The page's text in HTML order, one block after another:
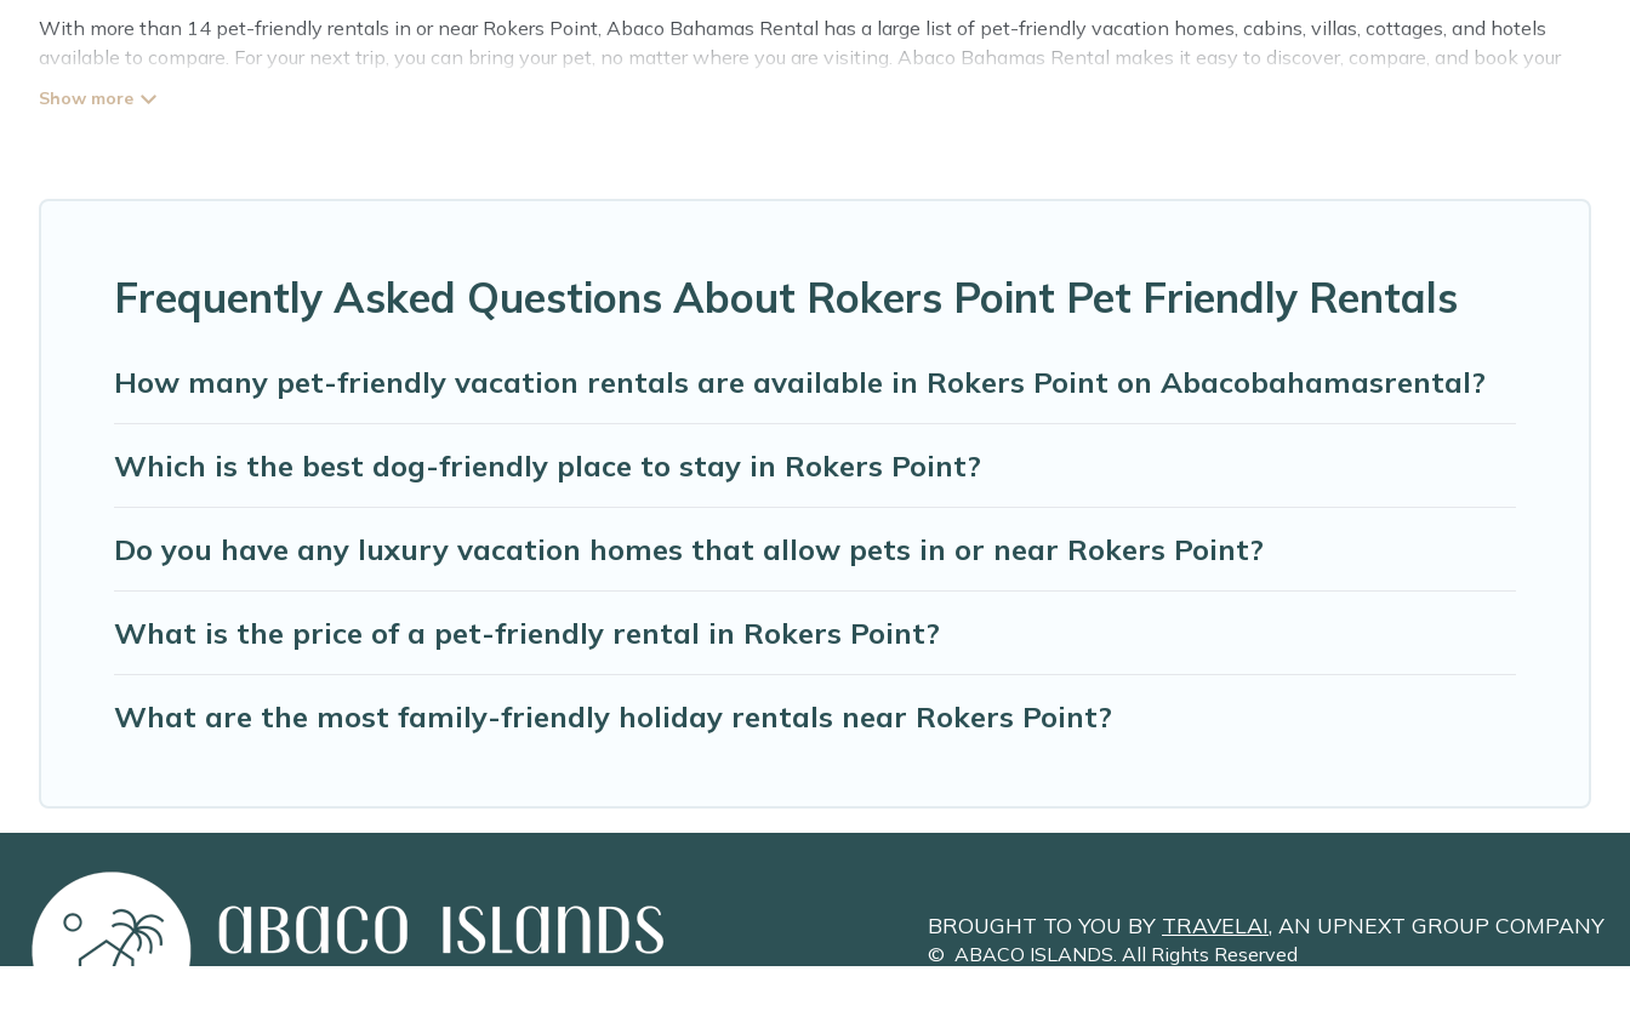
With more than 14 pet-friendly rentals in or near Rokers Point, Abaco Bahamas Rental has a large list of pet-friendly vacation homes, cabins, villas, cottages, and hotels
available to compare. For your next trip, you can bring your pet, no matter where you are visiting. Abaco Bahamas Rental makes it easy to discover, compare, and book your
holiday homes without hassle. So, get ready to start making your travel plans today!
Frequently Asked Questions About Rokers Point Pet Friendly Rentals
How many pet-friendly vacation rentals are available in Rokers Point on Abacobahamasrental?
Which is the best dog-friendly place to stay in Rokers Point?
Do you have any luxury vacation homes that allow pets in or near Rokers Point?
What is the price of a pet-friendly rental in Rokers Point?
What are the most family-friendly holiday rentals near Rokers Point?
BROUGHT TO YOU BY TRAVELAI, AN UPNEXT GROUP COMPANY
© ABACO ISLANDS. All Rights Reserved